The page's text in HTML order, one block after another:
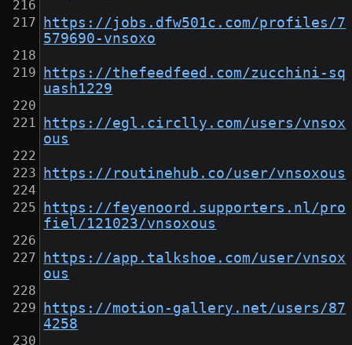
https://jobs.dfw501c.com/profiles/7
579690-vnsoxo
https://thefeedfeed.com/zucchini-sq
uash1229
https://egl.circlly.com/users/vnsox
ous
https://routinehub.co/user/vnsoxous
https://feyenoord.supporters.nl/pro
fiel/121023/vnsoxous
https://app.talkshoe.com/user/vnsox
ous
https://motion-gallery.net/users/87
4258